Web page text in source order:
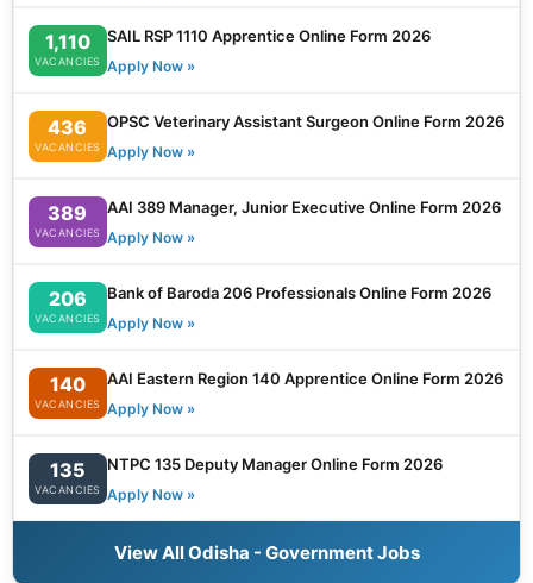
1,110
VACANCIES
SAIL RSP 1110 Apprentice Online Form 2026
Apply Now »
436
VACANCIES
OPSC Veterinary Assistant Surgeon Online Form 2026
Apply Now »
389
VACANCIES
AAI 389 Manager, Junior Executive Online Form 2026
Apply Now »
206
VACANCIES
Bank of Baroda 206 Professionals Online Form 2026
Apply Now »
140
VACANCIES
AAI Eastern Region 140 Apprentice Online Form 2026
Apply Now »
135
VACANCIES
NTPC 135 Deputy Manager Online Form 2026
Apply Now »
View All Odisha - Government Jobs